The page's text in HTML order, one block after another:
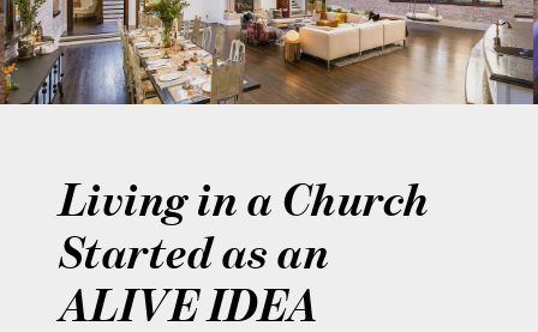
Living in a Church
Started as an
ALIVE IDEA